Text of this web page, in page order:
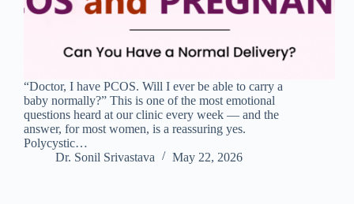
“Doctor, I have PCOS. Will I ever be able to carry a
baby normally?” This is one of the most emotional
questions heard at our clinic every week — and the
answer, for most women, is a reassuring yes.
Polycystic…
Dr. Sonil Srivastava
May 22, 2026